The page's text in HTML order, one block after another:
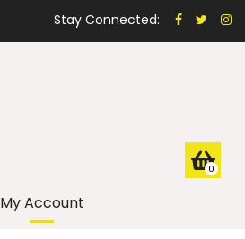
Stay Connected:
My Account
0